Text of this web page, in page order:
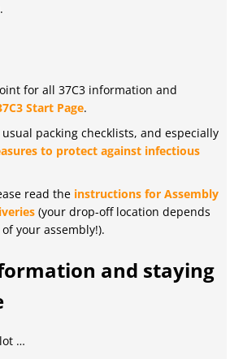
for all 37C3 information and
Start Page.
packing checklists, and especially
to protect against infectious
read the instructions for Assembly
(your drop-off location depends
your assembly!).
and staying
…